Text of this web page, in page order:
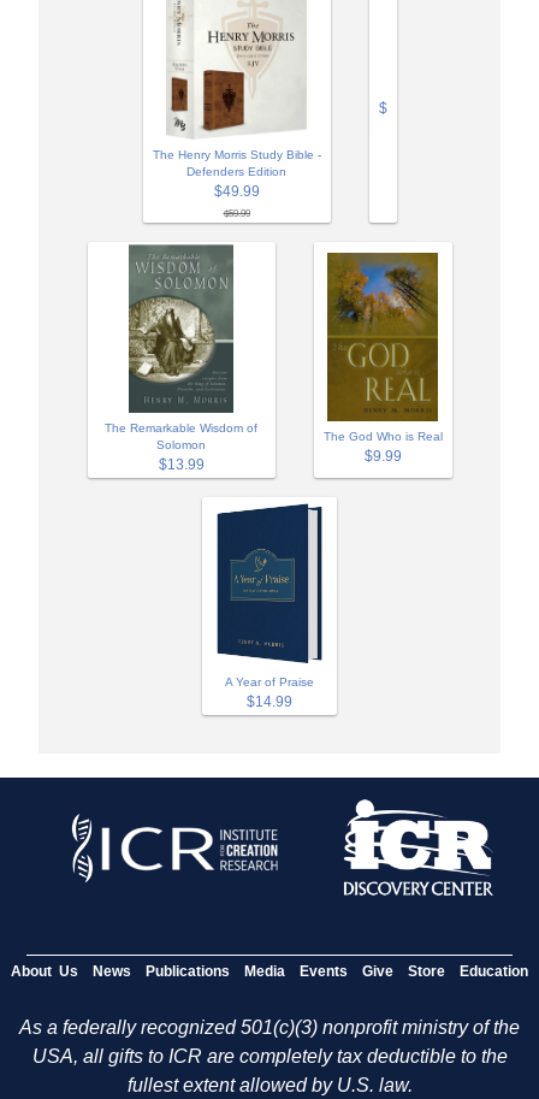
The Henry Morris Study Bible -
Defenders Edition
$49.99
$59.99
$
The Remarkable Wisdom of
Solomon
$13.99
The God Who is Real
$9.99
A Year of Praise
$14.99
About Us News Publications Media Events Give Store Education
As a federally recognized 501(c)(3) nonprofit ministry of the
USA, all gifts to ICR are completely tax deductible to the
fullest extent allowed by U.S. law.